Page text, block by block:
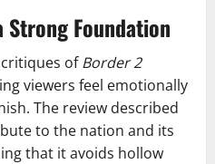
Strong Foundation
ofBorder 2
viewers feel emotionally
The review described
to the nation and its
that it avoids hollow